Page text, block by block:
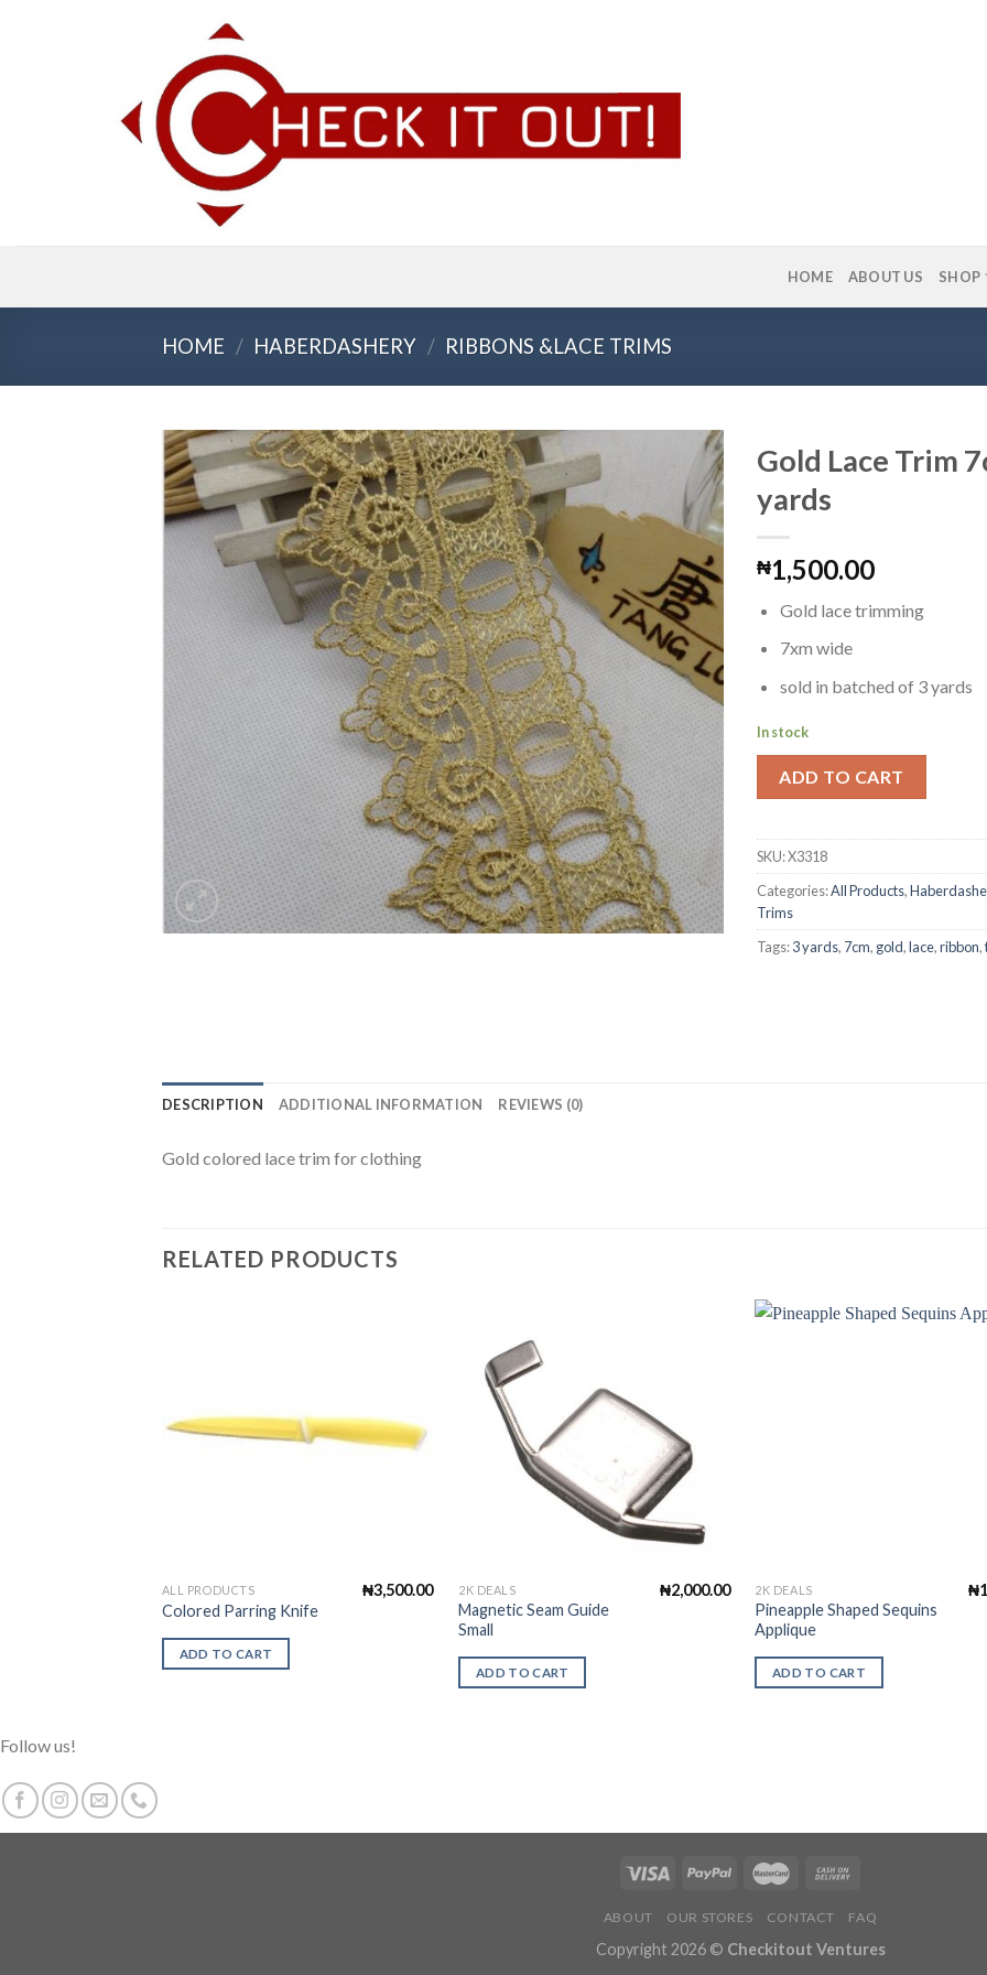
HOME ABOUT US SHOP
HOME / HABERDASHERY / RIBBONS &LACE TRIMS
Add to
Wishlist
Gold Lace Trim
yards
₦1,500.00
Gold lace trimming
7xm wide
sold in batched of 3 yards
In stock
ADD TO CART
SKU:X3318
Categories:All Products,
Trims
Tags:3 yards, 7cm, gold,lace,ribbon,
DESCRIPTION ADDITIONAL INFORMATION REVIEWS (0)
Gold colored lace trim for clothing
RELATED PRODUCTS
Wishlist
ALL PRODUCTS
Colored Parring Knife
₦3,500.00
ADD TO CART
Wishlist
2K DEALS
Magnetic Seam Guide
Small
₦2,000.00
ADD TO CART
2K DEALS
Pineapple Shaped Sequins
Applique
₦
ADD TO CART
Follow us!
ABOUT OUR STORES CONTACT FAQ
Copyright 2026 © Checkitout Ventures